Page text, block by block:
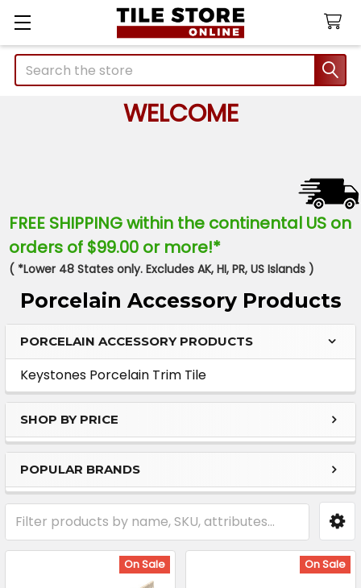
Search
WELCOME
FREE SHIPPING within the continental US on
orders of $99.00 or more!*
( *Lower 48 States only. Excludes AK, HI, PR, US Islands )
Porcelain Accessory Products
Sidebar
PORCELAIN ACCESSORY PRODUCTS
Keystones Porcelain Trim Tile
SHOP BY PRICE
POPULAR BRANDS
On Sale On Sale